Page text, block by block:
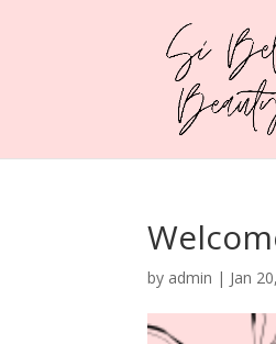
by admin | Jan